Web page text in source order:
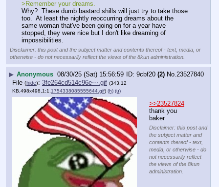
>Remember your dreams.
Why?  These dumb bastard shills will just try to take those
too.  At least the nightly reoccurring dreams about the
same woman that've been going on for a year have
stopped, they were nice but I don't like dreaming of
impossibilities.
Disclaimer: this post and the subject matter and contents thereof - text, media, or
otherwise - do not necessarily reflect the views of the 8kun administration.
▶ Anonymous 08/30/25 (Sat) 15:56:59 9cbf20 (2) No. 23527840
File (hide): 3fe264cd514c96e⋯.gif (343.12
KB,498x498,1:1,1754338085555644.gif) (h) (u)
>>23527824
thank you
baker
Disclaimer: this post and
the subject matter and
contents thereof - text,
media, or otherwise - do
not necessarily reflect
the views of the 8kun
administration.